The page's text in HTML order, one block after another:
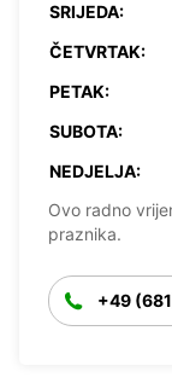
SRIJEDA:
ČETVRTAK:
PETAK:
SUBOTA:
NEDJELJA:
Ovo radno
praznika.
+49